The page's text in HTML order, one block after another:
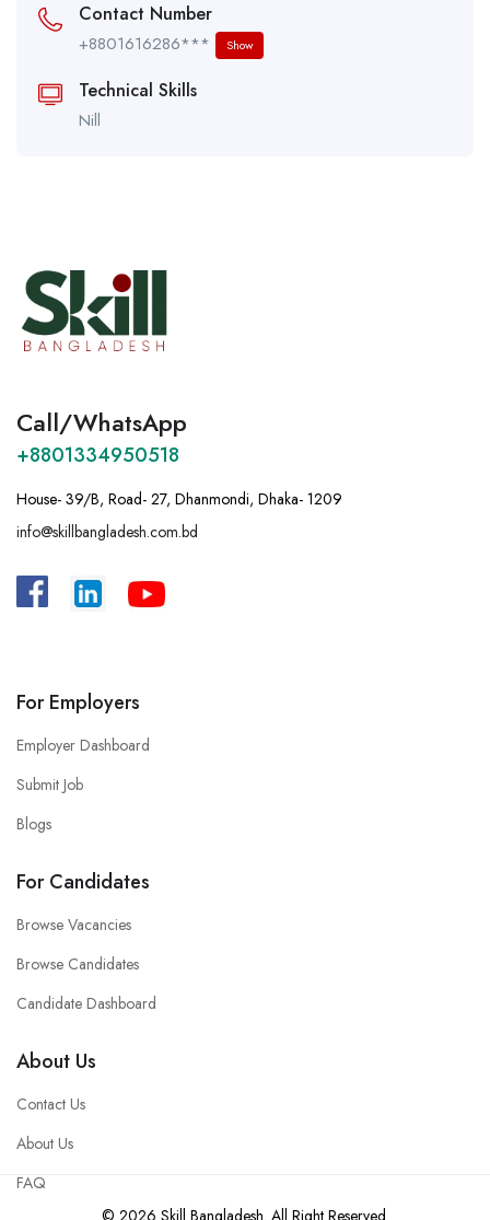
Contact Number
+8801616286*** Show
Technical Skills
Nill
Call/WhatsApp
+8801334950518
House- 39/B, Road- 27, Dhanmondi, Dhaka- 1209
info@skillbangladesh.com.bd
For Employers
Employer Dashboard
Submit Job
Blogs
For Candidates
Browse Vacancies
Browse Candidates
Candidate Dashboard
About Us
Contact Us
About Us
FAQ